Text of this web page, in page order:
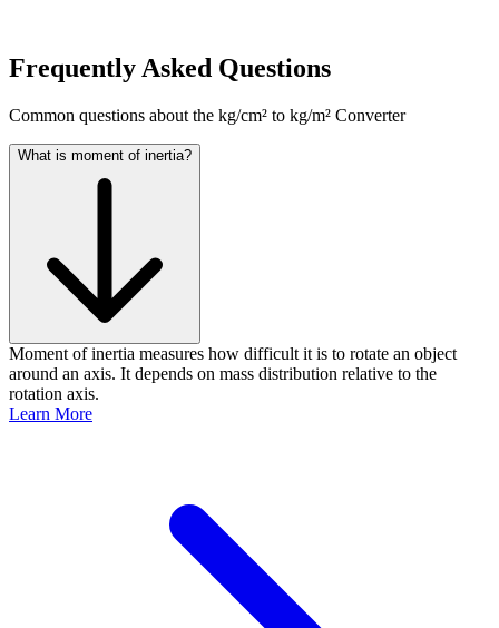
Frequently Asked Questions
Common questions about the kg/cm² to kg/m² Converter
What is moment of inertia?
Moment of inertia measures how difficult it is to rotate an object
around an axis. It depends on mass distribution relative to the
rotation axis.
Learn More